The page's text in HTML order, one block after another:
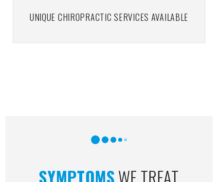
UNIQUE CHIROPRACTIC SERVICES AVAILABLE